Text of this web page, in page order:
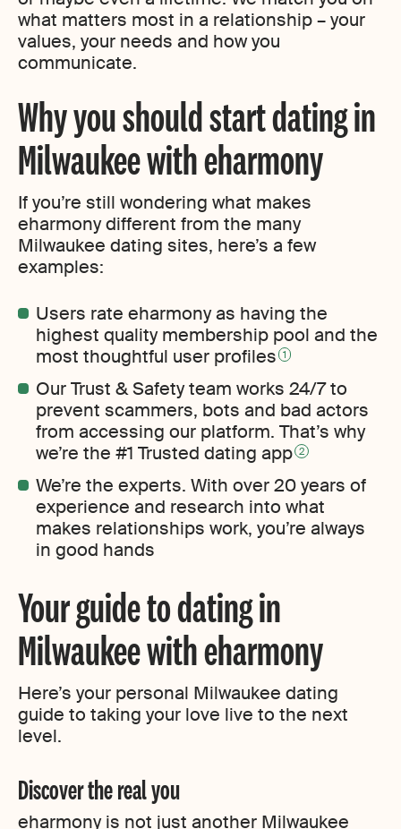
what matters most in a relationship – your
values, your needs and how you
communicate.
Why you should start dating in
Milwaukee with eharmony
If you’re still wondering what makes
eharmony different from the many
Milwaukee dating sites, here’s a few
examples:
Users rate eharmony as having the
highest quality membership pool and the
most thoughtful user profiles 1
Our Trust & Safety team works 24/7 to
prevent scammers, bots and bad actors
from accessing our platform. That’s why
we’re the #1 Trusted dating app 2
We’re the experts. With over 20 years of
experience and research into what
makes relationships work, you’re always
in good hands
Your guide to dating in
Milwaukee with eharmony
Here’s your personal Milwaukee dating
guide to taking your love live to the next
level.
Discover the real you
eharmony is not just another Milwaukee